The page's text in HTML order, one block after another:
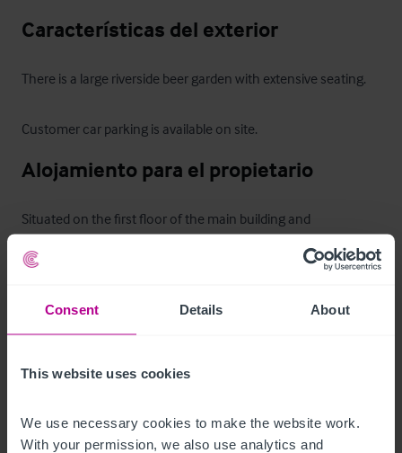
Consent Details About
This website uses cookies
We use necessary cookies to make the website work.
With your permission, we also use analytics and
Características del exterior
There is a large riverside beer garden with extensive seating.
Customer car parking is available on site.
Alojamiento para el propietario
Situated on the first floor of the main building and
•
Bathroom
licensed for weddings